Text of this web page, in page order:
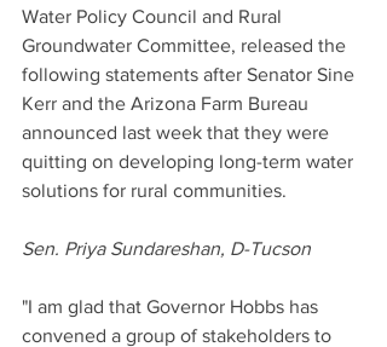
Water Policy Council and Rural
Groundwater Committee, released the
following statements after Senator Sine
Kerr and the Arizona Farm Bureau
announced last week that they were
quitting on developing long-term water
solutions for rural communities.
Sen. Priya Sundareshan, D-Tucson
"I am glad that Governor Hobbs has
convened a group of stakeholders to